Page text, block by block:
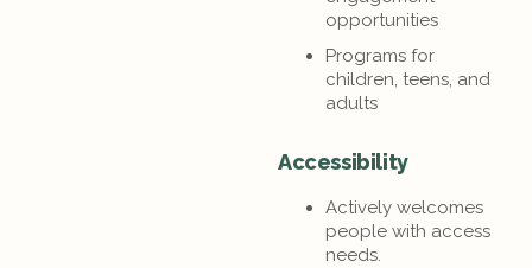
opportunities
Programs for
children, teens, and
adults
Accessibility
Actively welcomes
people with access
needs.